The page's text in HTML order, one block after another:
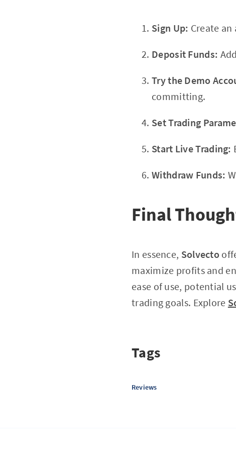
Sign Up: Create
Deposit Funds:
Try the Demo
committing.
Set Trading
Start Live Trading:
Withdraw Funds:
Final
In essence, Solvecto
maximize profits and
ease of use, potential
trading goals. Explore
Tags
Reviews